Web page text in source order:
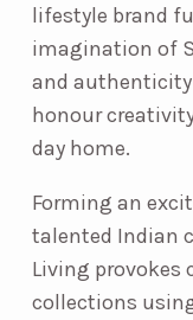
lifestyle brand
imagination of
and
honour
day home.
Forming an
talented Indian
Living
collections